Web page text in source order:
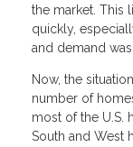
the market. This
quickly,
and demand
Now, the
number of
most of the U.S.
South and West